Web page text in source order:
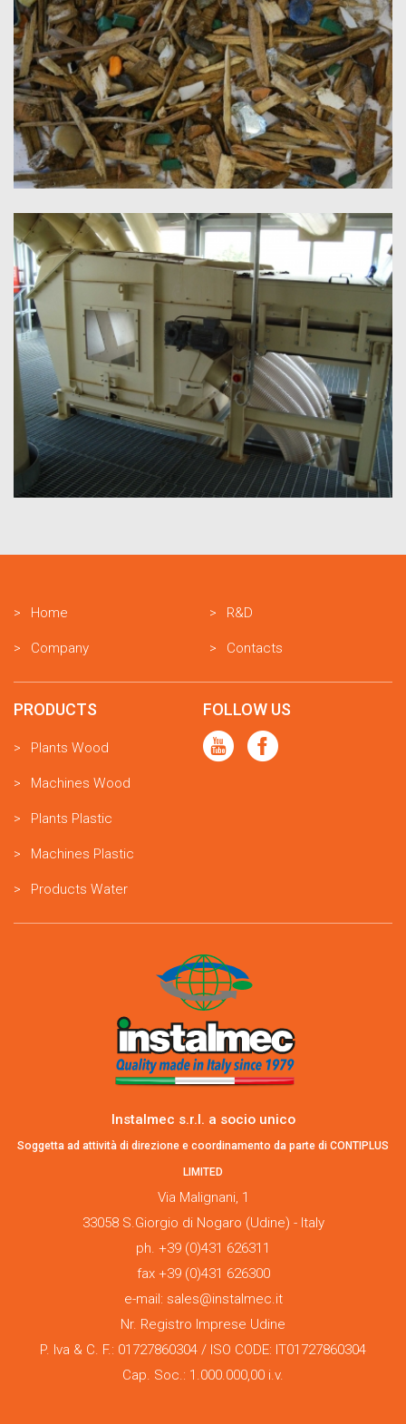
Home
Company
R&D
Contacts
PRODUCTS
Plants Wood
Machines Wood
Plants Plastic
Machines Plastic
Products Water
FOLLOW US
Instalmec s.r.l. a socio unico
Soggetta ad attività di direzione e coordinamento da parte di CONTIPLUS
LIMITED
Via Malignani, 1
33058 S.Giorgio di Nogaro (Udine) - Italy
ph. +39 (0)431 626311
fax +39 (0)431 626300
e-mail: sales@instalmec.it
Nr. Registro Imprese Udine
P. Iva & C. F.: 01727860304 / ISO CODE: IT01727860304
Cap. Soc.: 1.000.000,00 i.v.